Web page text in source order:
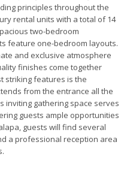
principles throughout the
rental units with a total of 14
two-bedroom
feature one-bedroom layouts.
and exclusive atmosphere
finishes come together
striking features is the
from the entrance all the
inviting gathering space serves
guests ample opportunities
guests will find several
a professional reception area